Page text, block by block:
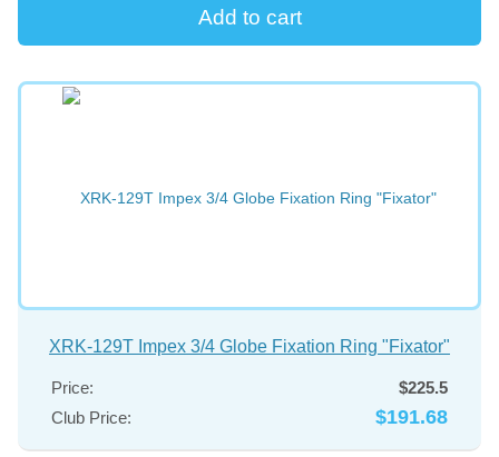
XRK-129T Impex 3/4 Globe Fixation Ring "Fixator"
Price:
$225.5
Club Price:
$191.68